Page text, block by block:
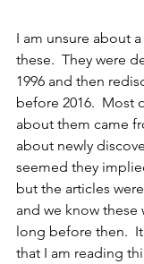
I am unsure about
these.  They were
1996 and then
before 2016.  Most
about them came
about newly
seemed they
but the articles
and we know these
long before then.
that I am reading